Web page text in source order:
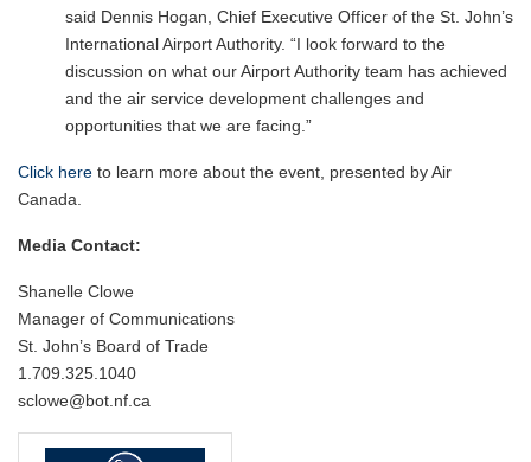
said Dennis Hogan, Chief Executive Officer of the St. John’s
International Airport Authority. “I look forward to the
discussion on what our Airport Authority team has achieved
and the air service development challenges and
opportunities that we are facing.”
Click here to learn more about the event, presented by Air
Canada.
Media Contact:
Shanelle Clowe
Manager of Communications
St. John’s Board of Trade
1.709.325.1040
sclowe@bot.nf.ca